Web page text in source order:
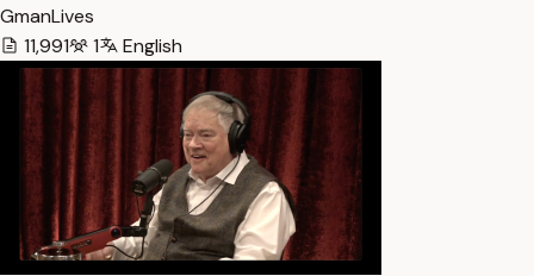
GmanLives
11,991
1 English